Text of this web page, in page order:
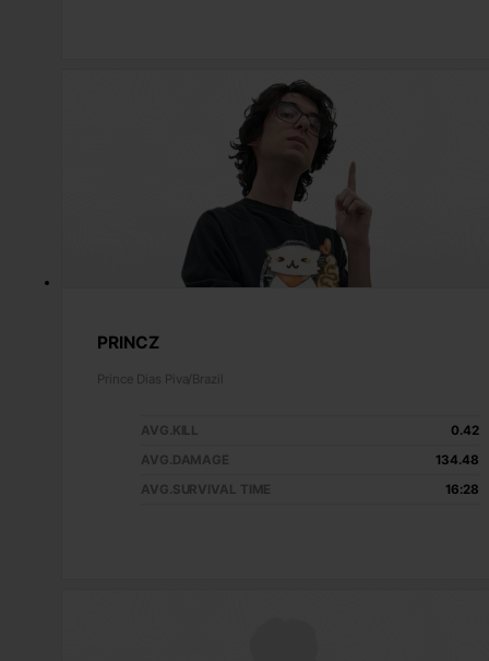
PRINCZ
Prince Dias Piva/Brazil
AVG.KILL
0.42
AVG.DAMAGE
134.48
AVG.SURVIVAL TIME
16:28